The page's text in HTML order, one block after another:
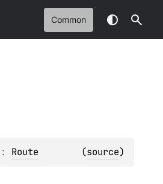
Common
: Route (source)